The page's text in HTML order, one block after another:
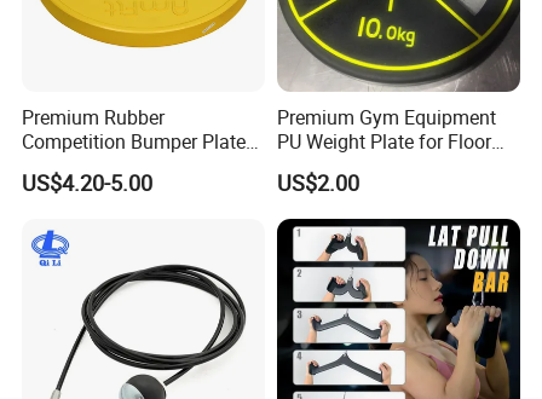
Premium Rubber
Competition Bumper Plates
for Weight Training
US$4.20-5.00
Premium Gym Equipment
PU Weight Plate for Floor
Protection and Fitness
US$2.00